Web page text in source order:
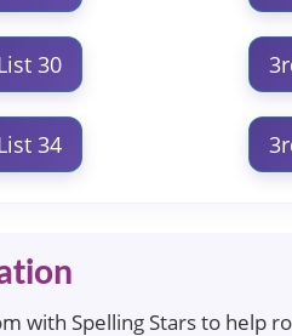
30
34
with Spelling Stars to help